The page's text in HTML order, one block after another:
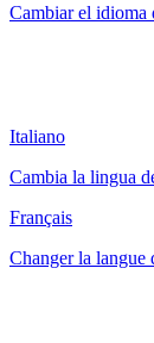
Cambiar el idioma
Italiano
Cambia la lingua
Français
Changer la langue